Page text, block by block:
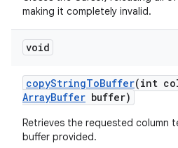
making it completely invalid.
void
copyStringToBuffer(int
ArrayBuffer buffer)
Retrieves the requested column
buffer provided.